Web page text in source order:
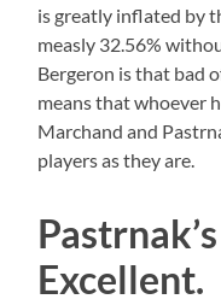
is greatly inflated by
measly 32.56%
Bergeron is that bad
means that whoever
Marchand and
players as they are.
Excellent.